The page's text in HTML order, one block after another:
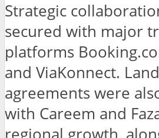
Strategic
secured with major
platforms
and ViaKonnect.
agreements were
with Careem and